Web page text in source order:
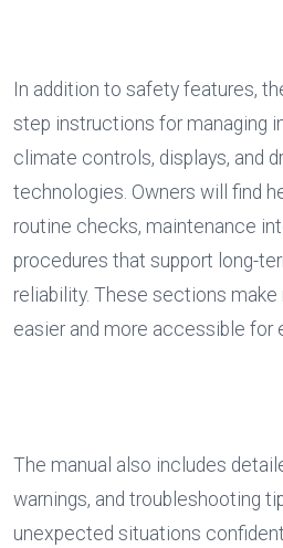
In addition to safety features,
step instructions for managing
climate controls, displays, and
technologies. Owners will find
routine checks, maintenance
procedures that support long-
reliability. These sections make
easier and more accessible for
The manual also includes
warnings, and troubleshooting
unexpected situations